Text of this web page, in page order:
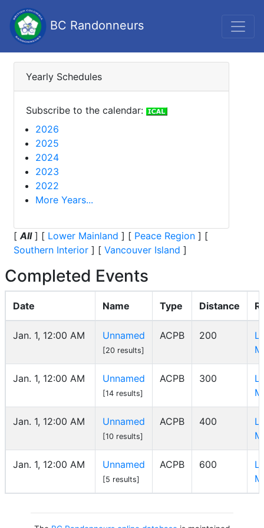
BC Randonneurs
Yearly Schedules
Subscribe to the calendar:
2026
2025
2024
2023
2022
More Years...
[All] [ Lower Mainland ] [ Peace Region ] [
Southern Interior ] [ Vancouver Island ]
Completed Events
Date Name Type Distance
Jan. 1, 12:00 AM Unnamed
[20 results]
ACPB 200
Jan. 1, 12:00 AM Unnamed
[14 results]
ACPB 300
Jan. 1, 12:00 AM Unnamed
[10 results]
ACPB 400
Jan. 1, 12:00 AM Unnamed
[5 results]
ACPB 600